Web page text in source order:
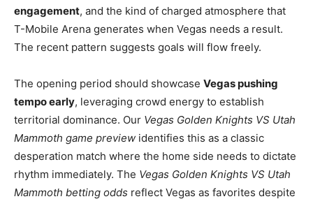
engagement, and the kind of charged atmosphere that
T-Mobile Arena generates when Vegas needs a result.
The recent pattern suggests goals will flow freely.
The opening period should showcase Vegas pushing
tempo early, leveraging crowd energy to establish
territorial dominance. Our Vegas Golden Knights VS Utah
Mammoth game preview identifies this as a classic
desperation match where the home side needs to dictate
rhythm immediately. The Vegas Golden Knights VS Utah
Mammoth betting odds reflect Vegas as favorites despite